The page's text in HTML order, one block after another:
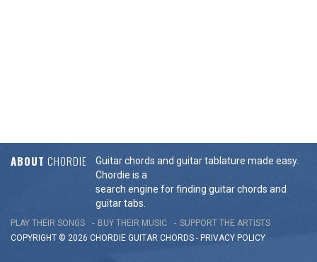
ABOUT CHORDIE
Guitar chords and guitar tablature made easy.
Chordie is a
search engine for finding guitar chords and
guitar tabs.
PLAY THEIR SONGS BUY THEIR MUSIC
SUPPORT THE ARTISTS
COPYRIGHT © 2026 CHORDIE GUITAR CHORDS - PRIVACY POLICY